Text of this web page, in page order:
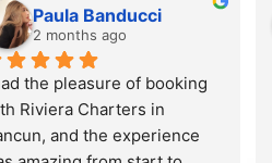
Colleen Marchand
2 months ago
time! The crew and
were amazing. The chef
food were outstanding!